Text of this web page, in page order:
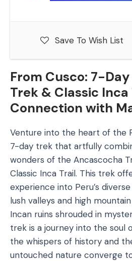
From Cusco: 7-
Trek & Classic Inca
Connection with
Venture into the heart of the
7-day trek that artfully
wonders of the Ancascocha
Classic Inca Trail. This trek
experience into Peru’s
lush valleys and high
Incan ruins shrouded in
trek is a journey into the soul
the whispers of history and
untouched nature converge
Save To Wish List